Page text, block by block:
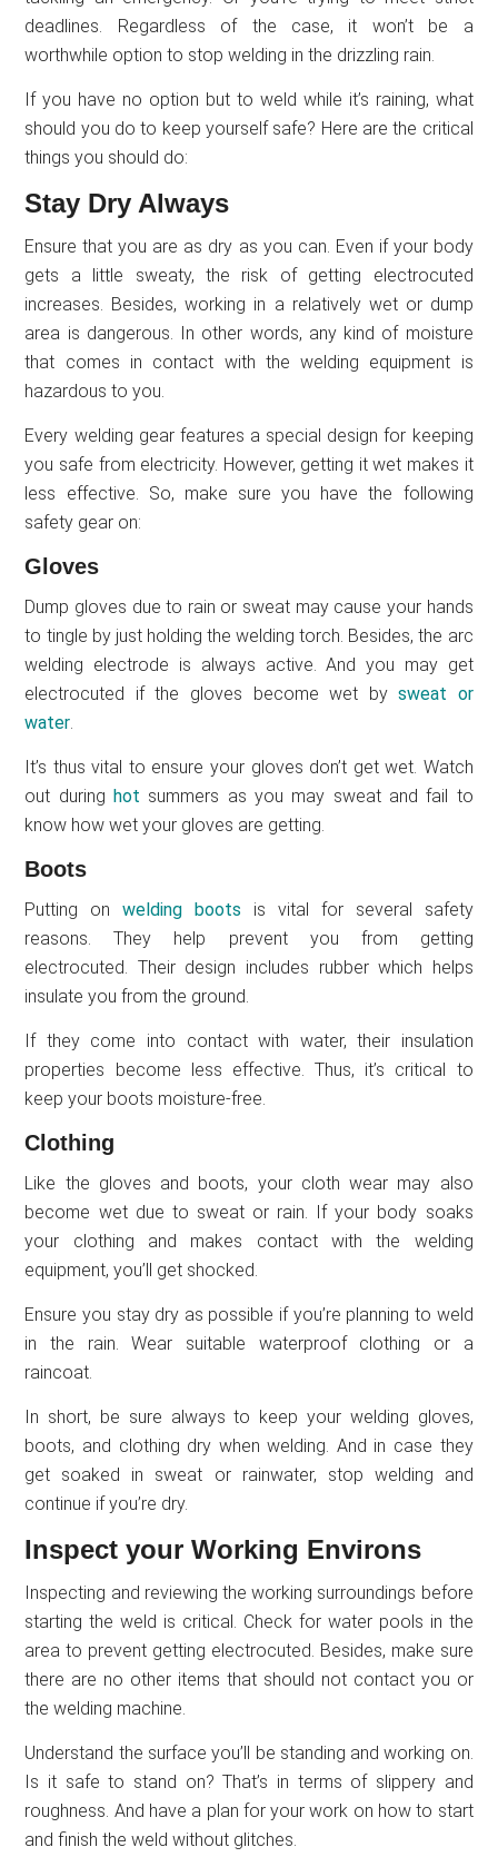
deadlines. Regardless of the case, it won’t be a
worthwhile option to stop welding in the drizzling rain.
If you have no option but to weld while it’s raining, what
should you do to keep yourself safe? Here are the critical
things you should do:
Stay Dry Always
Ensure that you are as dry as you can. Even if your body
gets a little sweaty, the risk of getting electrocuted
increases. Besides, working in a relatively wet or dump
area is dangerous. In other words, any kind of moisture
that comes in contact with the welding equipment is
hazardous to you.
Every welding gear features a special design for keeping
you safe from electricity. However, getting it wet makes it
less effective. So, make sure you have the following
safety gear on:
Gloves
Dump gloves due to rain or sweat may cause your hands
to tingle by just holding the welding torch. Besides, the arc
welding electrode is always active. And you may get
electrocuted if the gloves become wet bysweat or
water.
It’s thus vital to ensure your gloves don’t get wet. Watch
out during hot summers as you may sweat and fail to
know how wet your gloves are getting.
Boots
Putting onwelding boots is vital for several safety
reasons. They help prevent you from getting
electrocuted. Their design includes rubber which helps
insulate you from the ground.
If they come into contact with water, their insulation
properties become less effective. Thus, it’s critical to
keep your boots moisture-free.
Clothing
Like the gloves and boots, your cloth wear may also
become wet due to sweat or rain. If your body soaks
your clothing and makes contact with the welding
equipment, you’ll get shocked.
Ensure you stay dry as possible if you’re planning to weld
in the rain. Wear suitable waterproof clothing or a
raincoat.
In short, be sure always to keep your welding gloves,
boots, and clothing dry when welding. And in case they
get soaked in sweat or rainwater, stop welding and
continue if you’re dry.
Inspect your Working Environs
Inspecting and reviewing the working surroundings before
starting the weld is critical. Check for water pools in the
area to prevent getting electrocuted. Besides, make sure
there are no other items that should not contact you or
the welding machine.
Understand the surface you’ll be standing and working on.
Is it safe to stand on? That’s in terms of slippery and
roughness. And have a plan for your work on how to start
and finish the weld without glitches.